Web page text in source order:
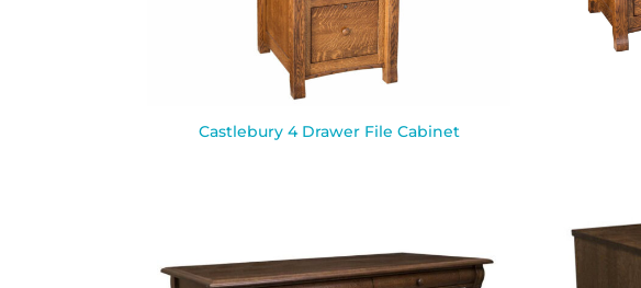
Castlebury 4 Drawer File Cabinet